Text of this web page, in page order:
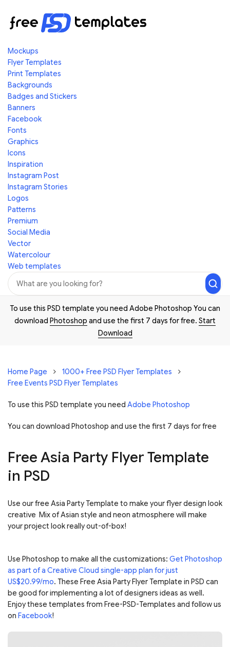
Mockups
Flyer Templates
Print Templates
Backgrounds
Badges and Stickers
Banners
Facebook
Fonts
Graphics
Icons
Inspiration
Instagram Post
Instagram Stories
Logos
Patterns
Premium
Social Media
Vector
Watercolour
Web templates
To use this PSD template you need Adobe Photoshop You can
download Photoshop and use the first 7 days for free. Start
Download
Home Page
1000+ Free PSD Flyer Templates
Free Events PSD Flyer Templates
To use this PSD template you need Adobe Photoshop
You can download Photoshop and use the first 7 days for free
Free Asia Party Flyer Template
in PSD
Use our free Asia Party Template to make your flyer design look
creative Mix of Asian style and neon atmosphere will make
your project look really out-of-box!
Use Photoshop to make all the customizations: Get Photoshop
as part of a Creative Cloud single-app plan for just
US$20.99/mo. These Free Asia Party Flyer Template in PSD can
be good for implementing a lot of designers ideas as well.
Enjoy these templates from Free-PSD-Templates and follow us
on Facebook!